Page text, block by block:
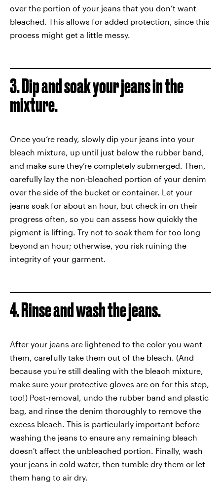
over the portion of your jeans that you don’t want
bleached. This allows for added protection, since this
process might get a little messy.
3. Dip and soak your jeans in the
mixture.
Once you’re ready, slowly dip your jeans into your
bleach mixture, up until just below the rubber band,
and make sure they’re completely submerged. Then,
carefully lay the non-bleached portion of your denim
over the side of the bucket or container. Let your
jeans soak for about an hour, but check in on their
progress often, so you can assess how quickly the
pigment is lifting. Try not to soak them for too long
beyond an hour; otherwise, you risk ruining the
integrity of your garment.
4. Rinse and wash the jeans.
After your jeans are lightened to the color you want
them, carefully take them out of the bleach. (And
because you're still dealing with the bleach mixture,
make sure your protective gloves are on for this step,
too!) Post-removal, undo the rubber band and plastic
bag, and rinse the denim thoroughly to remove the
excess bleach. This is particularly important before
washing the jeans to ensure any remaining bleach
doesn't affect the unbleached portion. Finally, wash
your jeans in cold water, then tumble dry them or let
them hang to air dry.